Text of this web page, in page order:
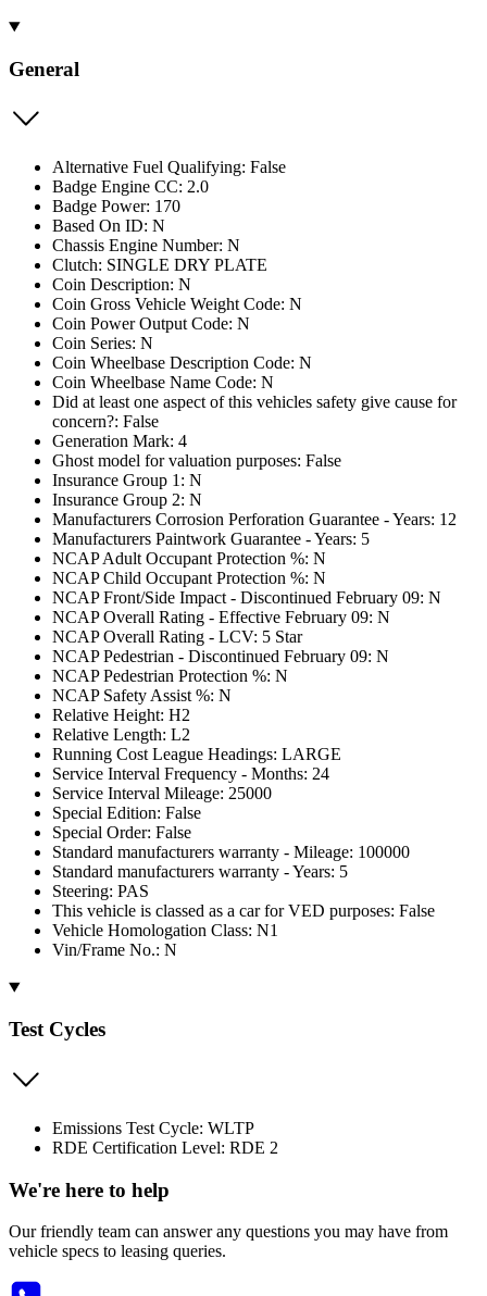
General
Alternative Fuel Qualifying: False
Badge Engine CC: 2.0
Badge Power: 170
Based On ID: N
Chassis Engine Number: N
Clutch: SINGLE DRY PLATE
Coin Description: N
Coin Gross Vehicle Weight Code: N
Coin Power Output Code: N
Coin Series: N
Coin Wheelbase Description Code: N
Coin Wheelbase Name Code: N
Did at least one aspect of this vehicles safety give cause for
concern?: False
Generation Mark: 4
Ghost model for valuation purposes: False
Insurance Group 1: N
Insurance Group 2: N
Manufacturers Corrosion Perforation Guarantee - Years: 12
Manufacturers Paintwork Guarantee - Years: 5
NCAP Adult Occupant Protection %: N
NCAP Child Occupant Protection %: N
NCAP Front/Side Impact - Discontinued February 09: N
NCAP Overall Rating - Effective February 09: N
NCAP Overall Rating - LCV: 5 Star
NCAP Pedestrian - Discontinued February 09: N
NCAP Pedestrian Protection %: N
NCAP Safety Assist %: N
Relative Height: H2
Relative Length: L2
Running Cost League Headings: LARGE
Service Interval Frequency - Months: 24
Service Interval Mileage: 25000
Special Edition: False
Special Order: False
Standard manufacturers warranty - Mileage: 100000
Standard manufacturers warranty - Years: 5
Steering: PAS
This vehicle is classed as a car for VED purposes: False
Vehicle Homologation Class: N1
Vin/Frame No.: N
Test Cycles
Emissions Test Cycle: WLTP
RDE Certification Level: RDE 2
We're here to help
Our friendly team can answer any questions you may have from
vehicle specs to leasing queries.